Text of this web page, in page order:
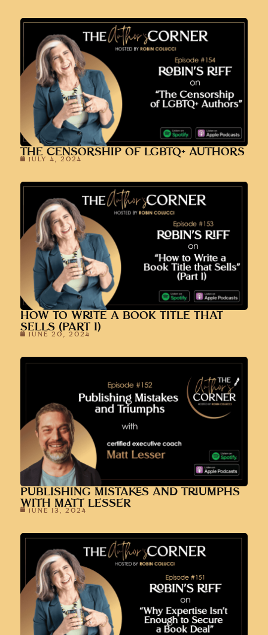
THE CENSORSHIP OF LGBTQ+ AUTHORS
JULY 4, 2024
HOW TO WRITE A BOOK TITLE THAT
SELLS (PART 1)
JUNE 20, 2024
PUBLISHING MISTAKES AND TRIUMPHS
WITH MATT LESSER
JUNE 13, 2024